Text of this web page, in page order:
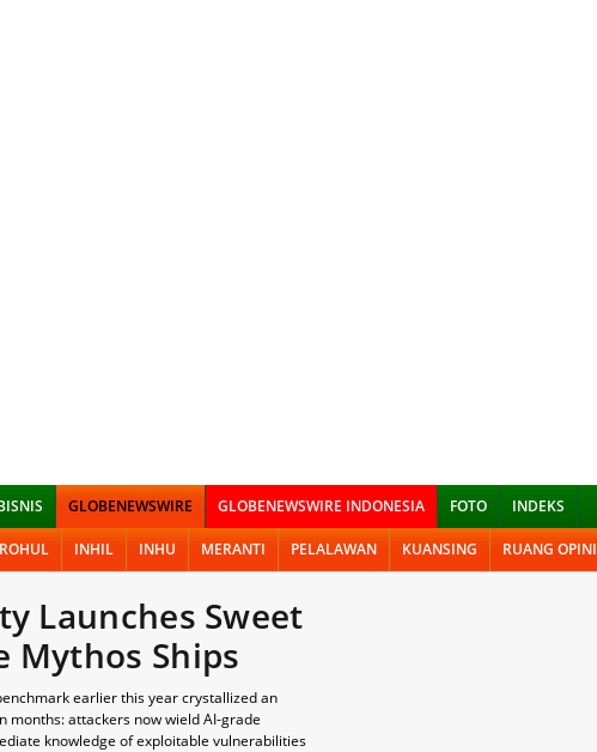
GLOBENEWSWIRE GLOBENEWSWIRE INDONESIA FOTO INDEKS
ROHUL INHIL INHU MERANTI PELALAWAN KUANSING RUANG OPINI
Launches Sweet
Mythos Ships
earlier this year crystallized an
attackers now wield AI-grade
knowledge of exploitable vulnerabilities